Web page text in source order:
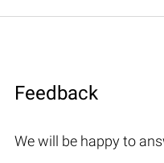
Feedback
We will be happy to